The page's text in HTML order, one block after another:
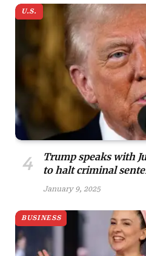
U.S.
Trump speaks with
to halt criminal
January 9, 2025
BUSINESS